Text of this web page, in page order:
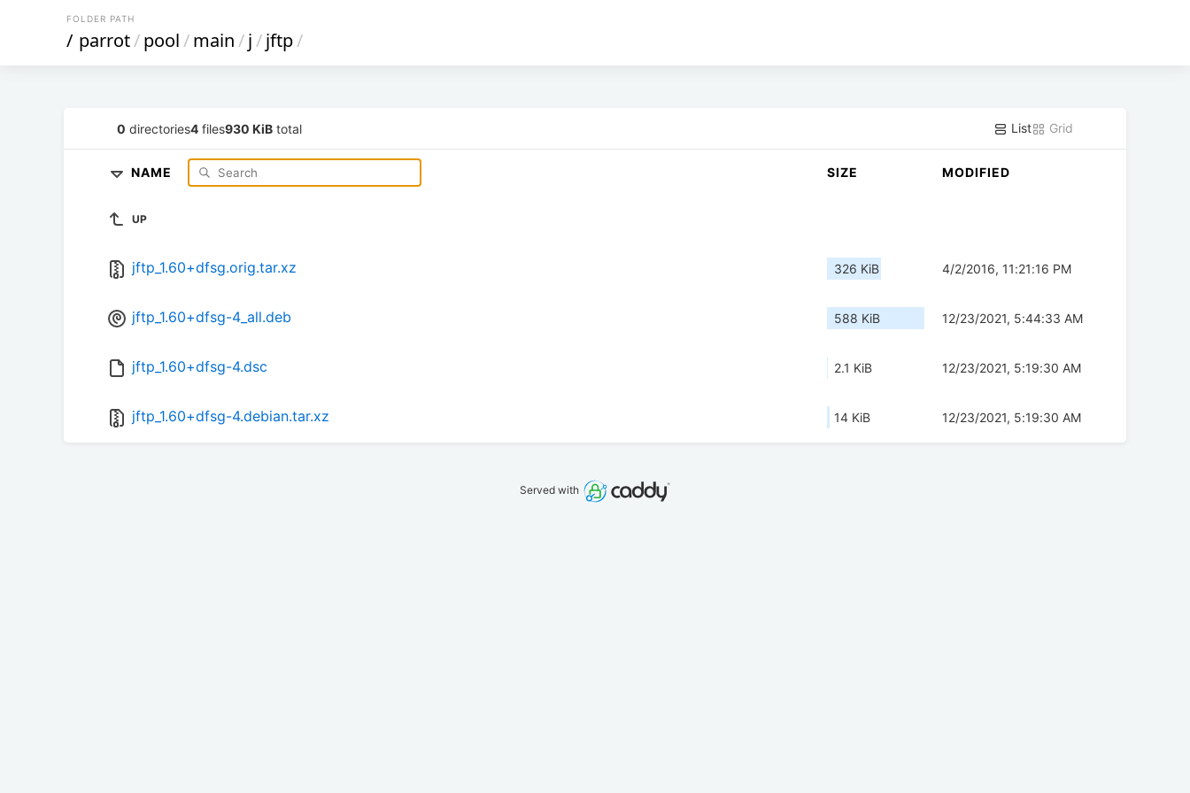
FOLDER PATH
/ parrot/pool/main/j/jftp/
0 directories4 files930 KiB total List Grid
NAME SIZE MODIFIED
UP
jftp_1.60+dfsg.orig.tar.xz 326 KiB 4/2/2016, 11:21:16 PM
jftp_1.60+dfsg-4_all.deb 588 KiB 12/23/2021, 5:44:33 AM
jftp_1.60+dfsg-4.dsc 2.1 KiB 12/23/2021, 5:19:30 AM
jftp_1.60+dfsg-4.debian.tar.xz 14 KiB 12/23/2021, 5:19:30 AM
Served with